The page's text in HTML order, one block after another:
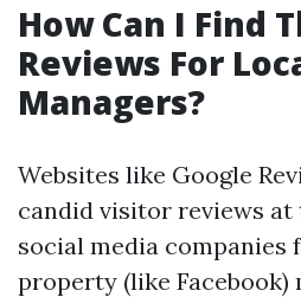
How Can I Find
Reviews For
Managers?
Websites like Google
candid visitor reviews at
social media companies
property (like Facebook)